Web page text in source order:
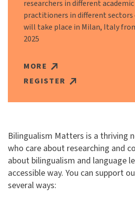
researchers in different
practitioners in different sectors
will take place in Milan, Italy
2025
MORE
REGISTER
Bilingualism Matters is a thriving
who care about researching and
about bilingualism and language
accessible way. You can support
several ways: